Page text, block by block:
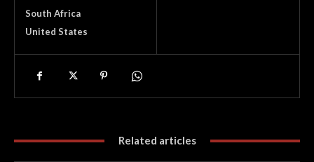
South Africa
United States
Related articles